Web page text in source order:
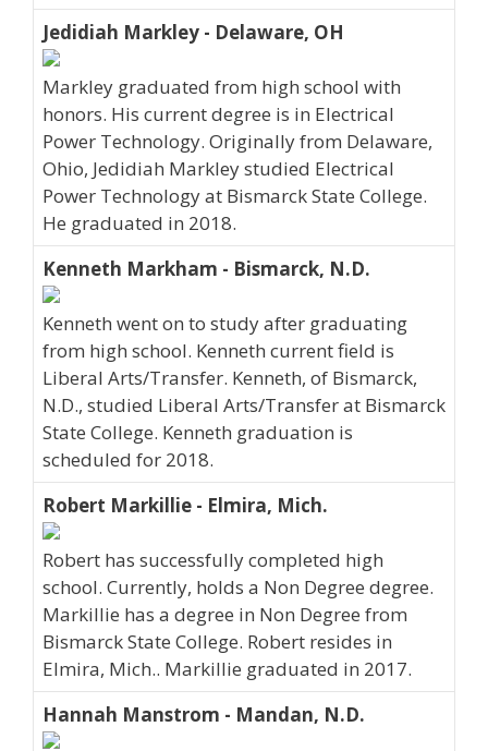
Jedidiah Markley - Delaware, OH
Markley graduated from high school with
honors. His current degree is in Electrical
Power Technology. Originally from Delaware,
Ohio, Jedidiah Markley studied Electrical
Power Technology at Bismarck State College.
He graduated in 2018.
Kenneth Markham - Bismarck, N.D.
Kenneth went on to study after graduating
from high school. Kenneth current field is
Liberal Arts/Transfer. Kenneth, of Bismarck,
N.D., studied Liberal Arts/Transfer at Bismarck
State College. Kenneth graduation is
scheduled for 2018.
Robert Markillie - Elmira, Mich.
Robert has successfully completed high
school. Currently, holds a Non Degree degree.
Markillie has a degree in Non Degree from
Bismarck State College. Robert resides in
Elmira, Mich.. Markillie graduated in 2017.
Hannah Manstrom - Mandan, N.D.